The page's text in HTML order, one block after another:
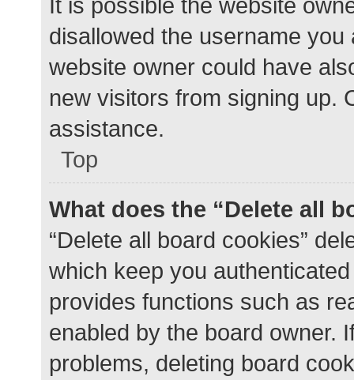
disallowed the username
website owner could have
new visitors from signing up.
assistance.
Top
What does the “Delete all
“Delete all board cookies”
which keep you
provides functions such as
enabled by the board owner.
problems, deleting board